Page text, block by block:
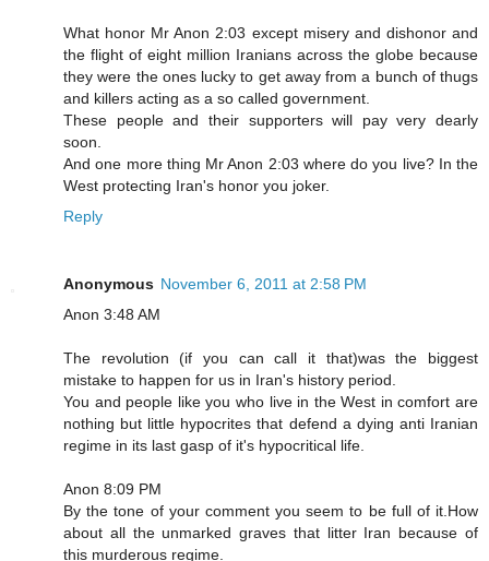
What honor Mr Anon 2:03 except misery and dishonor and
the flight of eight million Iranians across the globe because
they were the ones lucky to get away from a bunch of thugs
and killers acting as a so called government.
These people and their supporters will pay very dearly
soon.
And one more thing Mr Anon 2:03 where do you live? In the
West protecting Iran's honor you joker.
Reply
Anonymous November 6, 2011 at 2:58 PM
Anon 3:48 AM
The revolution (if you can call it that)was the biggest
mistake to happen for us in Iran's history period.
You and people like you who live in the West in comfort are
nothing but little hypocrites that defend a dying anti Iranian
regime in its last gasp of it's hypocritical life.
Anon 8:09 PM
By the tone of your comment you seem to be full of it.How
about all the unmarked graves that litter Iran because of
this murderous regime.